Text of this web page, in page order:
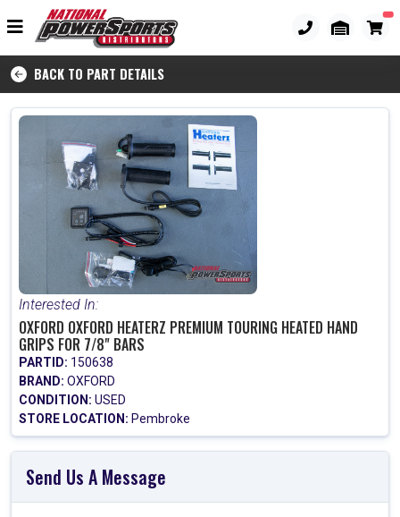
BACK TO PART DETAILS
Interested In:
OXFORD OXFORD HEATERZ PREMIUM TOURING HEATED HAND
GRIPS FOR 7/8" BARS
PARTID: 150638
BRAND: OXFORD
CONDITION: USED
STORE LOCATION: Pembroke
Send Us A Message